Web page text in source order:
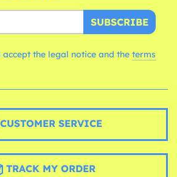
SUBSCRIBE
the legal notice and the terms
SERVICE
TRACK MY ORDER